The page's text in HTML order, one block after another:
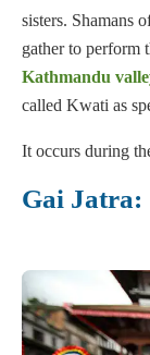
sisters. Shamans
gather to perform
Kathmandu
called Kwati as
It occurs during
Gai Jatra: